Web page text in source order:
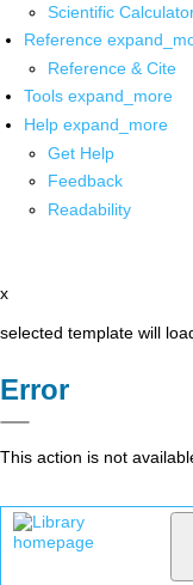
Scientific
Reference
Reference & Cite
Tools expand_more
Help expand_more
Get Help
Feedback
Readability
x
selected template will
Error
This action is not